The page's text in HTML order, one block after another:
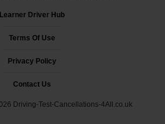
driving test date? 👀 We can help
to bring your test date
#drivingtest
Learner Driver Hub
Terms Of Use
Privacy Policy
Contact Us
Driving-Test-Cancellations-4All.co.uk